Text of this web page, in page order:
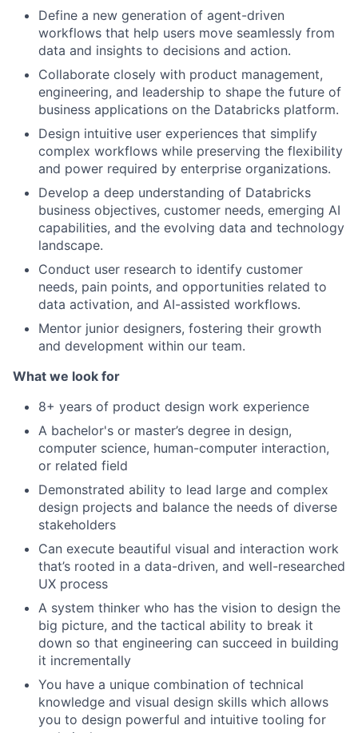
Define a new generation of agent-driven
workflows that help users move seamlessly from
data and insights to decisions and action.
Collaborate closely with product management,
engineering, and leadership to shape the future of
business applications on the Databricks platform.
Design intuitive user experiences that simplify
complex workflows while preserving the flexibility
and power required by enterprise organizations.
Develop a deep understanding of Databricks
business objectives, customer needs, emerging AI
capabilities, and the evolving data and technology
landscape.
Conduct user research to identify customer
needs, pain points, and opportunities related to
data activation, and AI-assisted workflows.
Mentor junior designers, fostering their growth
and development within our team.
What we look for
8+ years of product design work experience
A bachelor's or master’s degree in design,
computer science, human-computer interaction,
or related field
Demonstrated ability to lead large and complex
design projects and balance the needs of diverse
stakeholders
Can execute beautiful visual and interaction work
that’s rooted in a data-driven, and well-researched
UX process
A system thinker who has the vision to design the
big picture, and the tactical ability to break it
down so that engineering can succeed in building
it incrementally
You have a unique combination of technical
knowledge and visual design skills which allows
you to design powerful and intuitive tooling for